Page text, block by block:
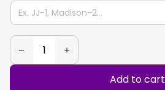
Add to cart